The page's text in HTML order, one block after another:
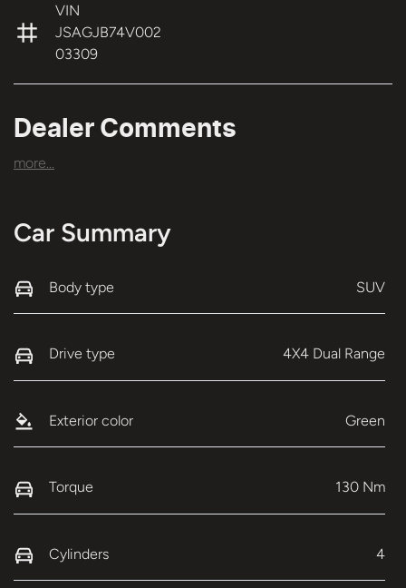
VIN
JSAGJB74V002
03309
Dealer Comments
more
Car Summary
Body type SUV
Drive type 4X4 Dual Range
Exterior color Green
Torque 130 Nm
Cylinders 4